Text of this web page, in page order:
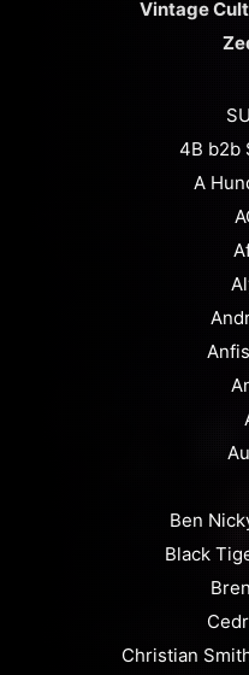
Vintage
4B b2b
A
Ben
Black
Christian